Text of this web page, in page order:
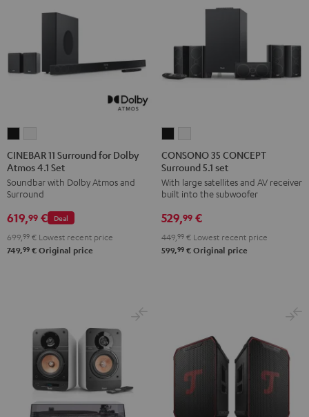
11
Surround
for
Dolby
Atmos
4.1
Set
11
Surround
for
Dolby
Atmos
4.1
Set
CINEBAR 11 Surround for Dolby
Atmos 4.1 Set
Soundbar with Dolby Atmos and
Surround
Deal
619,99 €
699,99 € Lowest recent price
749,99 € Original price
35
CONCEPT
Surround
5.1
set
Black
35
CONCEPT
Surround
5.1
set
white
CONSONO 35 CONCEPT
Surround 5.1 set
With large satellites and AV receiver
built into the subwoofer
529,99 €
449,99 € Lowest recent price
599,99 € Original price